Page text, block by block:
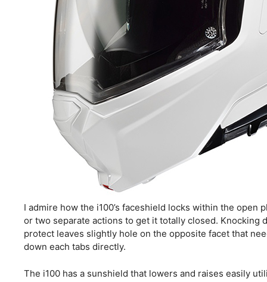
I admire how the i100’s faceshield locks within the
or two separate actions to get it totally closed. Knocking
protect leaves slightly hole on the opposite facet that
down each tabs directly.
The i100 has a sunshield that lowers and raises easily